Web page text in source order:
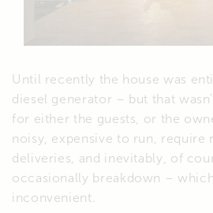
Until recently the house was
diesel generator – but that
for either the guests, or the
noisy, expensive to run, require
deliveries, and inevitably, of
occasionally breakdown –
inconvenient.